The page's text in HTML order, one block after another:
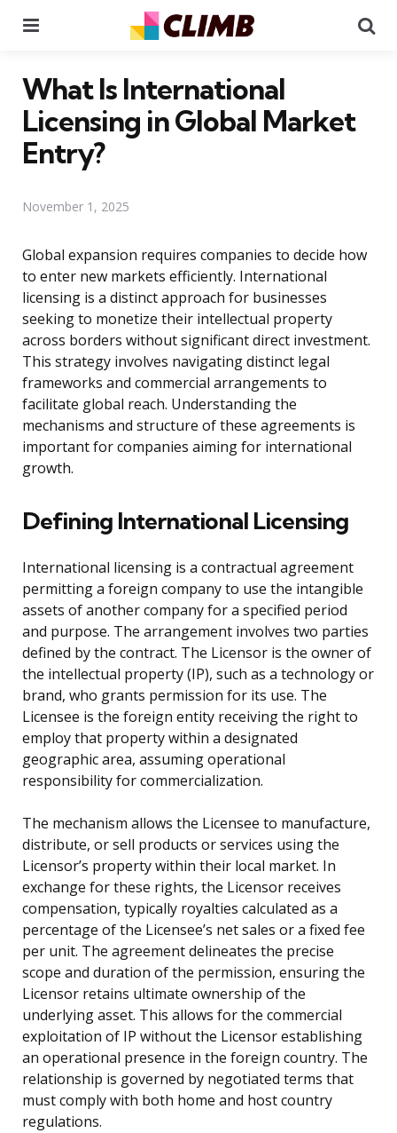
What Is International
Licensing in Global Market
Entry?
November 1, 2025
Global expansion requires companies to decide how
to enter new markets efficiently. International
licensing is a distinct approach for businesses
seeking to monetize their intellectual property
across borders without significant direct investment.
This strategy involves navigating distinct legal
frameworks and commercial arrangements to
facilitate global reach. Understanding the
mechanisms and structure of these agreements is
important for companies aiming for international
growth.
Defining International Licensing
International licensing is a contractual agreement
permitting a foreign company to use the intangible
assets of another company for a specified period
and purpose. The arrangement involves two parties
defined by the contract. The Licensor is the owner of
the intellectual property (IP), such as a technology or
brand, who grants permission for its use. The
Licensee is the foreign entity receiving the right to
employ that property within a designated
geographic area, assuming operational
responsibility for commercialization.
The mechanism allows the Licensee to manufacture,
distribute, or sell products or services using the
Licensor’s property within their local market. In
exchange for these rights, the Licensor receives
compensation, typically royalties calculated as a
percentage of the Licensee’s net sales or a fixed fee
per unit. The agreement delineates the precise
scope and duration of the permission, ensuring the
Licensor retains ultimate ownership of the
underlying asset. This allows for the commercial
exploitation of IP without the Licensor establishing
an operational presence in the foreign country. The
relationship is governed by negotiated terms that
must comply with both home and host country
regulations.